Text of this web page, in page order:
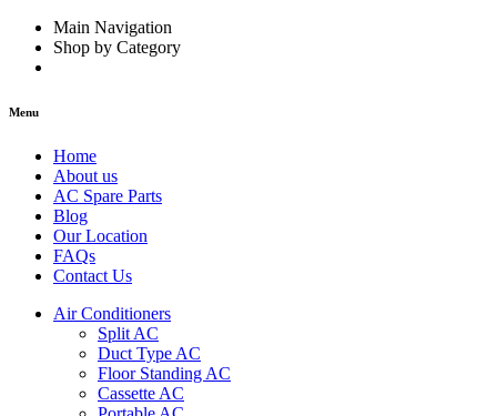
Main Navigation
Shop by Category
Menu
Home
About us
AC Spare Parts
Blog
Our Location
FAQs
Contact Us
Air Conditioners
Split AC
Duct Type AC
Floor Standing AC
Cassette AC